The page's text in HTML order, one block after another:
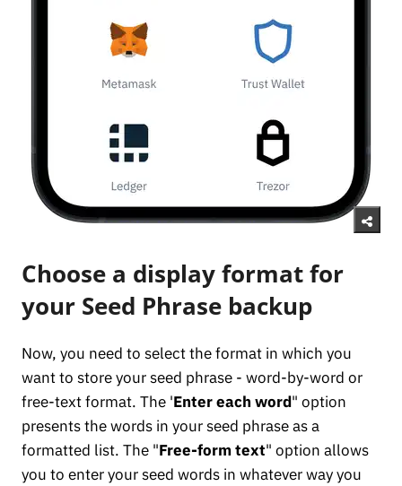
Choose a display format for
your Seed Phrase backup
Now, you need to select the format in which you
want to store your seed phrase - word-by-word or
free-text format. The 'Enter each word" option
presents the words in your seed phrase as a
formatted list. The "Free-form text" option allows
you to enter your seed words in whatever way you